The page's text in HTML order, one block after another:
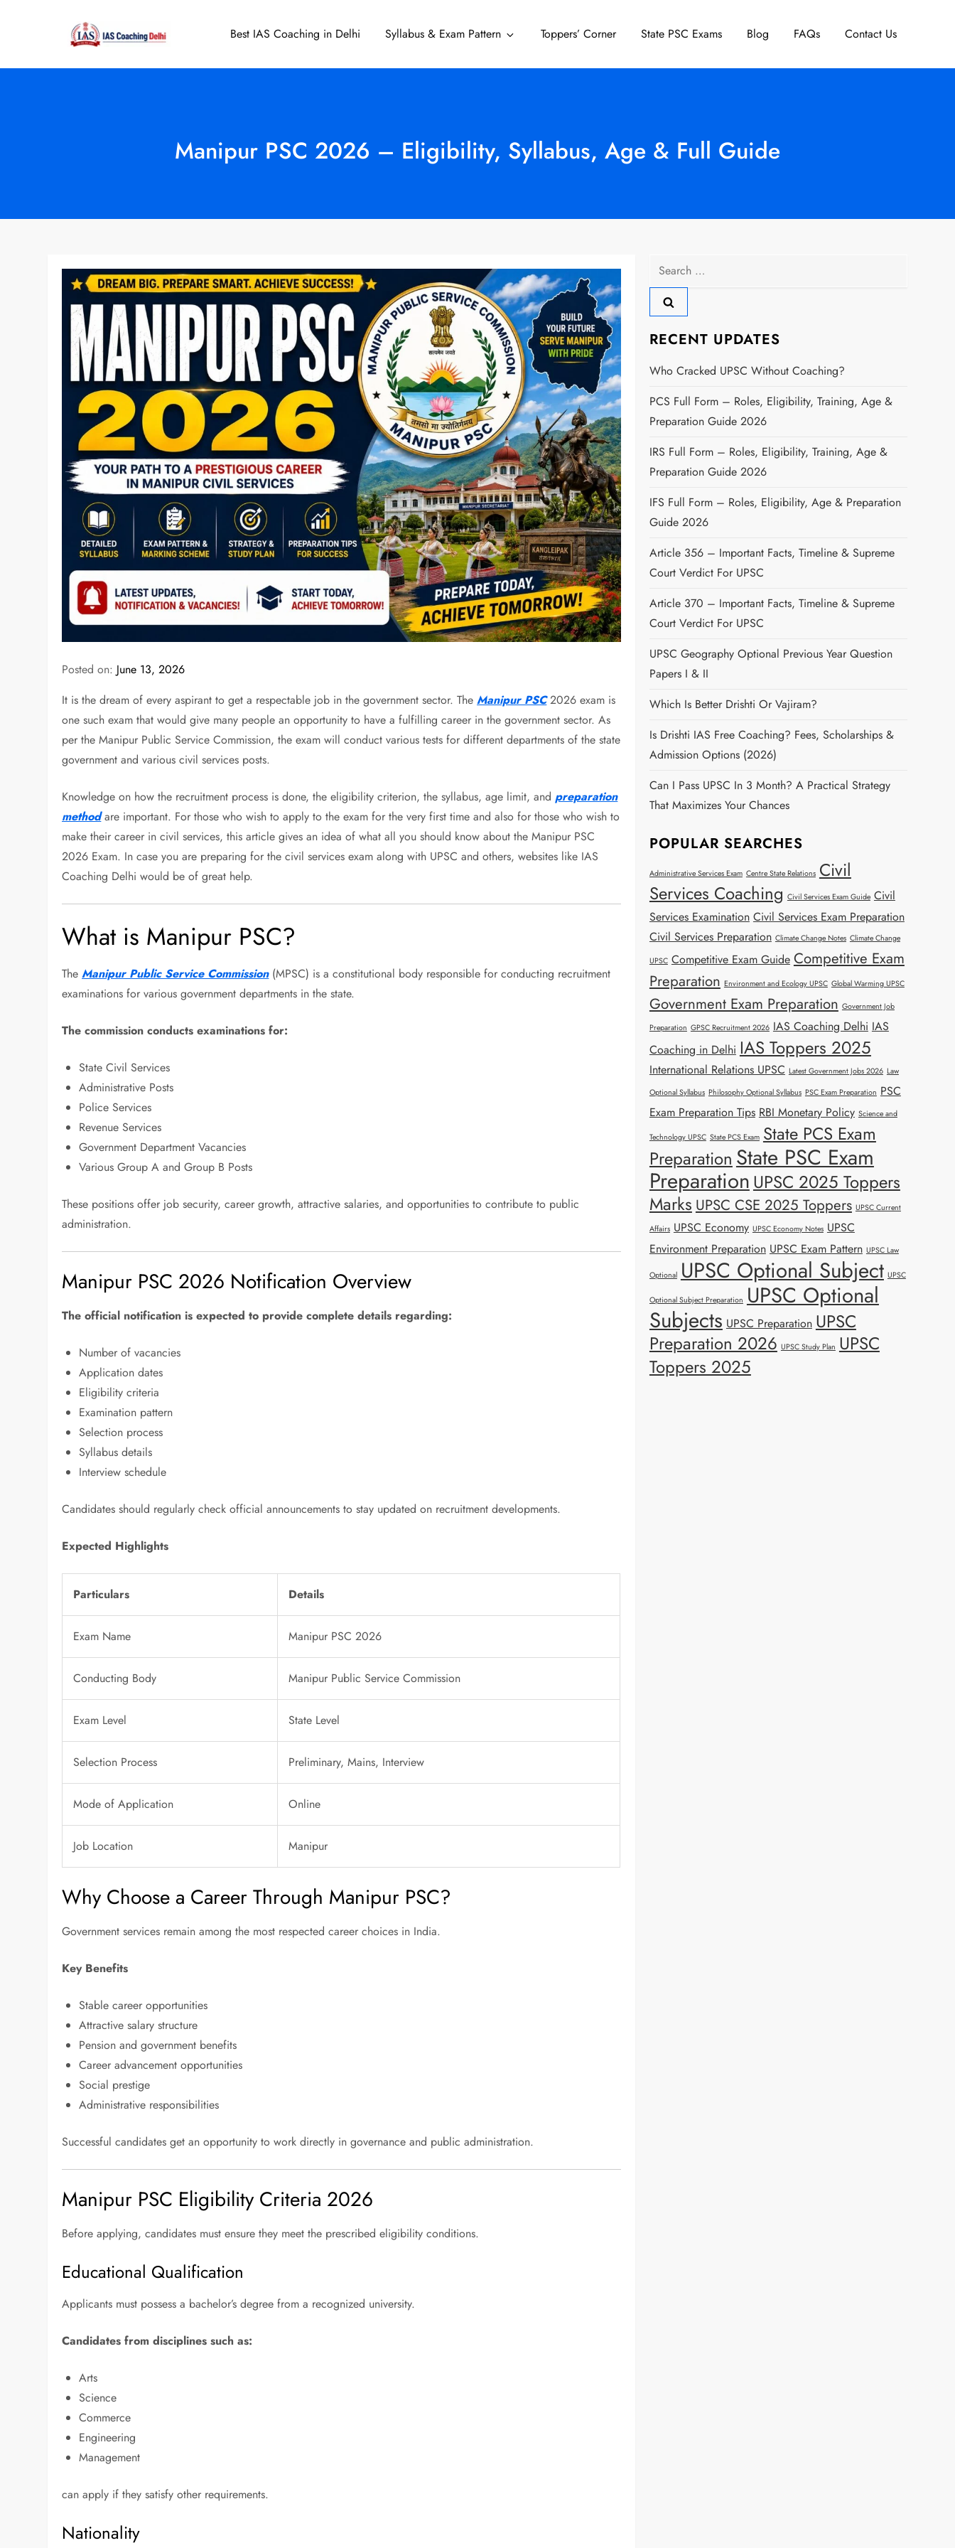
IAS Coaching Delhi
Best IAS Coaching in Delhi Syllabus & Exam Pattern Toppers’ Corner State PSC Exams Blog FAQs Contact Us
Manipur PSC 2026 – Eligibility, Syllabus, Age & Full Guide
Posted on: June 13, 2026
It is the dream of every aspirant to get a respectable job in the government sector. TheManipur PSC2026 exam is
one such exam that would give many people an opportunity to have a fulfilling career in the government sector. As
per the Manipur Public Service Commission, the exam will conduct various tests for different departments of the state
government and various civil services posts.
Knowledge on how the recruitment process is done, the eligibility criterion, the syllabus, age limit, andpreparation
methodare important. For those who wish to apply to the exam for the very first time and also for those who wish to
make their career in civil services, this article gives an idea of what all you should know about the Manipur PSC
2026 Exam. In case you are preparing for the civil services exam along with UPSC and others, websites like IAS
Coaching Delhi would be of great help.
What is Manipur PSC?
TheManipur Public Service Commission(MPSC) is a constitutional body responsible for conducting recruitment
examinations for various government departments in the state.
The commission conducts examinations for:
State Civil Services
Administrative Posts
Police Services
Revenue Services
Government Department Vacancies
Various Group A and Group B Posts
These positions offer job security, career growth, attractive salaries, and opportunities to contribute to public
administration.
Manipur PSC 2026 Notification Overview
The official notification is expected to provide complete details regarding:
Number of vacancies
Application dates
Eligibility criteria
Examination pattern
Selection process
Syllabus details
Interview schedule
Candidates should regularly check official announcements to stay updated on recruitment developments.
Expected Highlights
Particulars Details
Exam Name Manipur PSC 2026
Conducting Body Manipur Public Service Commission
Exam Level State Level
Selection Process Preliminary, Mains, Interview
Mode of Application Online
Job Location Manipur
Why Choose a Career Through Manipur PSC?
Government services remain among the most respected career choices in India.
Key Benefits
Stable career opportunities
Attractive salary structure
Pension and government benefits
Career advancement opportunities
Social prestige
Administrative responsibilities
Successful candidates get an opportunity to work directly in governance and public administration.
Manipur PSC Eligibility Criteria 2026
Before applying, candidates must ensure they meet the prescribed eligibility conditions.
Educational Qualification
Applicants must possess a bachelor’s degree from a recognized university.
Candidates from disciplines such as:
Arts
Science
Commerce
Engineering
Management
can apply if they satisfy other requirements.
Nationality
Search
for:
RECENT UPDATES
Who Cracked UPSC Without Coaching?
PCS Full Form – Roles, Eligibility, Training, Age &
Preparation Guide 2026
IRS Full Form – Roles, Eligibility, Training, Age &
Preparation Guide 2026
IFS Full Form – Roles, Eligibility, Age & Preparation
Guide 2026
Article 356 – Important Facts, Timeline & Supreme
Court Verdict For UPSC
Article 370 – Important Facts, Timeline & Supreme
Court Verdict For UPSC
UPSC Geography Optional Previous Year Question
Papers I & II
Which Is Better Drishti Or Vajiram?
Is Drishti IAS Free Coaching? Fees, Scholarships &
Admission Options (2026)
Can I Pass UPSC In 3 Month? A Practical Strategy
That Maximizes Your Chances
POPULAR SEARCHES
Administrative Services Exam Centre State Relations Civil
Services Coaching Civil Services Exam Guide Civil
Services Examination Civil Services Exam Preparation
Civil Services Preparation Climate Change Notes Climate Change
UPSC Competitive Exam Guide Competitive Exam
Preparation Environment and Ecology UPSC Global Warming UPSC
Government Exam Preparation Government Job
Preparation GPSC Recruitment 2026 IAS Coaching Delhi IAS
Coaching in Delhi IAS Toppers 2025
International Relations UPSC Latest Government Jobs 2026 Law
Optional Syllabus Philosophy Optional Syllabus PSC Exam Preparation PSC
Exam Preparation Tips RBI Monetary Policy Science and
Technology UPSC State PCS Exam State PCS Exam
Preparation State PSC Exam
Preparation UPSC 2025 Toppers
Marks UPSC CSE 2025 Toppers UPSC Current
Affairs UPSC Economy UPSC Economy Notes UPSC
Environment Preparation UPSC Exam Pattern UPSC Law
Optional UPSC Optional Subject UPSC
Optional Subject Preparation UPSC Optional
Subjects UPSC Preparation UPSC
Preparation 2026 UPSC Study Plan UPSC
Toppers 2025